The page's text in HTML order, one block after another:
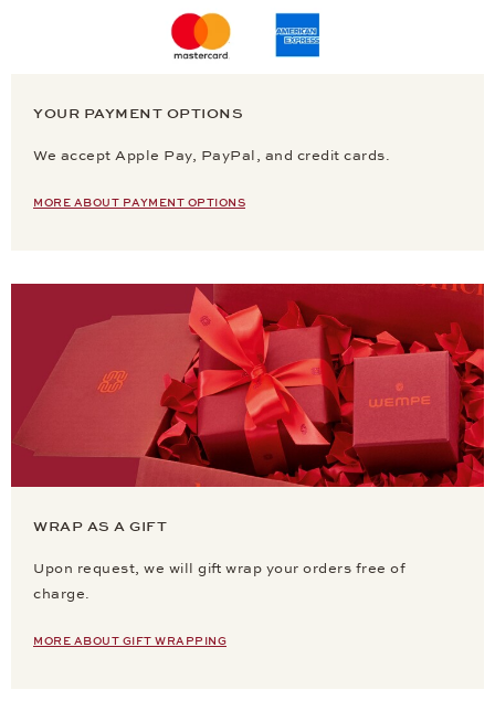
YOUR PAYMENT OPTIONS
We accept Apple Pay, PayPal, and credit cards.
MORE ABOUT PAYMENT OPTIONS
WRAP AS A GIFT
Upon request, we will gift wrap your orders free of
charge.
MORE ABOUT GIFT WRAPPING